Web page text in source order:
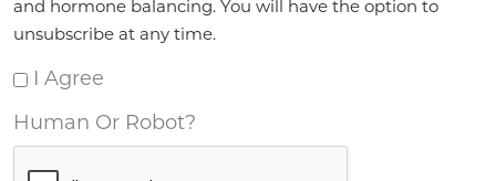
and hormone balancing. You will have the option to
unsubscribe at any time.
I Agree
Human Or Robot?